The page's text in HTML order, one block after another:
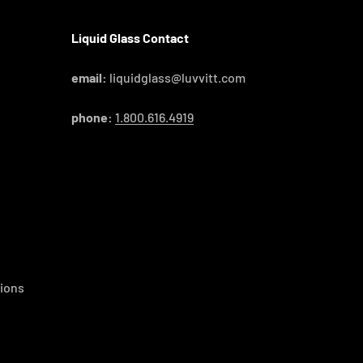
Liquid Glass Contact
email: liquidglass@luvvitt.com
phone: 1.800.616.4919